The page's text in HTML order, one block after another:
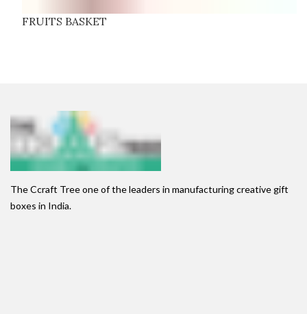
FRUITS BASKET
The Ccraft Tree one of the leaders in manufacturing creative gift
boxes in India.